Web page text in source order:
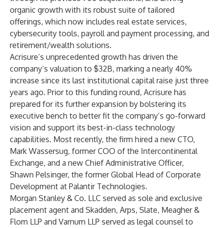
organic growth with its robust suite of tailored
offerings, which now includes real estate services,
cybersecurity tools, payroll and payment processing, and
retirement/wealth solutions.
Acrisure’s unprecedented growth has driven the
company’s valuation to $32B, marking a nearly 40%
increase since its last institutional capital raise just three
years ago. Prior to this funding round, Acrisure has
prepared for its further expansion by bolstering its
executive bench to better fit the company’s go-forward
vision and support its best-in-class technology
capabilities. Most recently, the firm hired a new CTO,
Mark Wassersug, former COO of the Intercontinental
Exchange, and a new Chief Administrative Officer,
Shawn Pelsinger, the former Global Head of Corporate
Development at Palantir Technologies.
Morgan Stanley & Co. LLC served as sole and exclusive
placement agent and Skadden, Arps, Slate, Meagher &
Flom LLP and Varnum LLP served as legal counsel to